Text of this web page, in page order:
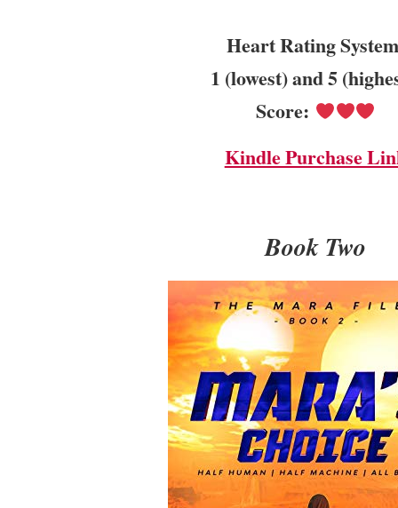
Heart Rating
1 (lowest) and 5
Score:
Kindle Purchase
Book Two